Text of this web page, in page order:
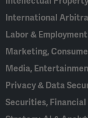
International
Labor & Employment
Marketing,
Media,
Privacy & Data
Securities,